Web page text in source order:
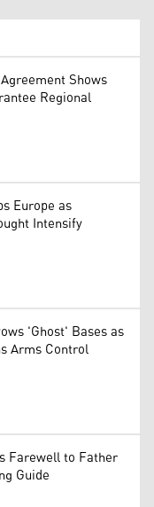
Shows
Regional
Europe as
Intensify
'Ghost' Bases as
Arms Control
Farewell to Father
Guide